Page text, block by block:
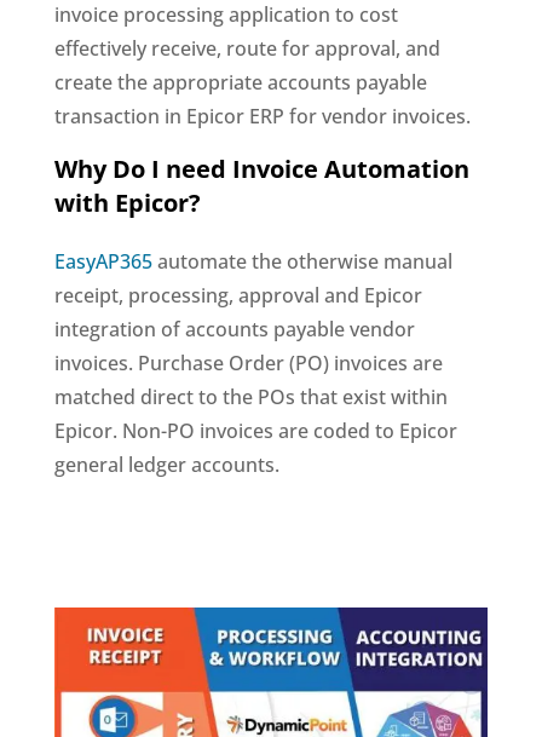
invoice processing application to cost
effectively receive, route for approval, and
create the appropriate accounts payable
transaction in Epicor ERP for vendor invoices.
Why Do I need Invoice Automation
with Epicor?
EasyAP365automate the otherwise manual
receipt, processing, approval and Epicor
integration of accounts payable vendor
invoices. Purchase Order (PO) invoices are
matched direct to the POs that exist within
Epicor. Non-PO invoices are coded to Epicor
general ledger accounts.